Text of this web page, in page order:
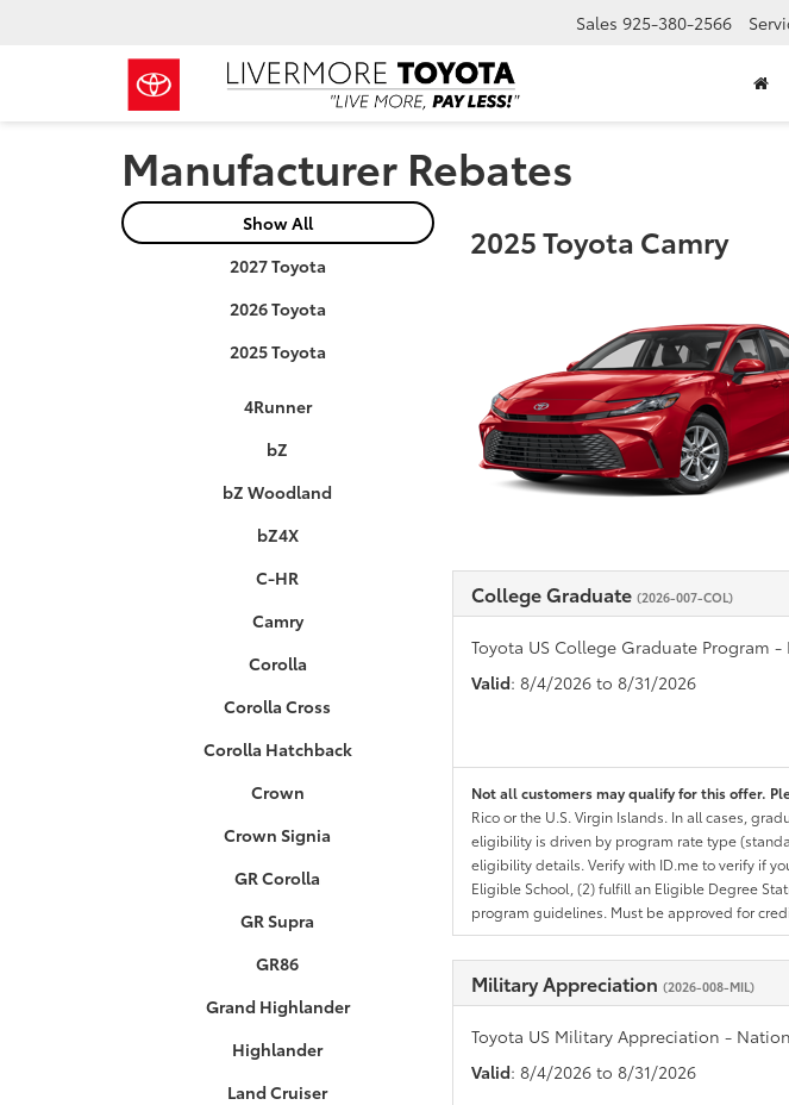
Sales 925-380-2566
Manufacturer Rebates
Show All
2027 Toyota
2026 Toyota
2025 Toyota
4Runner
bZ
bZ Woodland
bZ4X
C-HR
Camry
Corolla
Corolla Cross
Corolla Hatchback
Crown
Crown Signia
GR Corolla
GR Supra
GR86
Grand Highlander
Highlander
Land Cruiser
2025 Toyota Camry
College Graduate (2026-007-COL)
Toyota US College Graduate Program
Valid: 8/4/2026 to 8/31/2026
Not all customers may qualify for this offer.
Rico or the U.S. Virgin Islands. In all cases,
eligibility is driven by program rate type
eligibility details. Verify with ID.me to verify if
Eligible School, (2) fulfill an Eligible Degree
program guidelines. Must be approved for
Military Appreciation (2026-008-MIL)
Toyota US Military Appreciation -
Valid: 8/4/2026 to 8/31/2026